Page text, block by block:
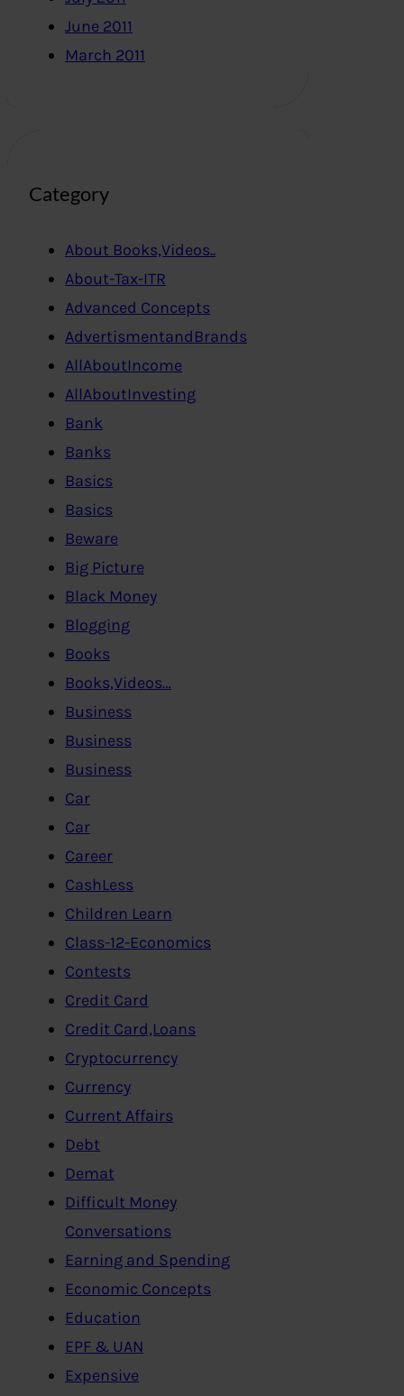
June 2011
March 2011
Category
About Books,Videos..
About-Tax-ITR
Advanced Concepts
AdvertismentandBrands
AllAboutIncome
AllAboutInvesting
Bank
Banks
Basics
Basics
Beware
Big Picture
Black Money
Blogging
Books
Books,Videos…
Business
Business
Business
Car
Car
Career
CashLess
Children Learn
Class-12-Economics
Contests
Credit Card
Credit Card,Loans
Cryptocurrency
Currency
Current Affairs
Debt
Demat
Difficult Money
Conversations
Earning and Spending
Economic Concepts
Education
EPF & UAN
Expensive